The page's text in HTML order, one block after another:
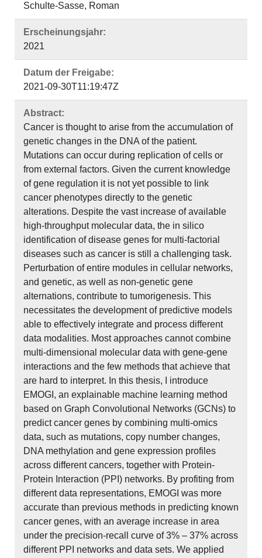
Schulte-Sasse, Roman
Erscheinungsjahr:
2021
Datum der Freigabe:
2021-09-30T11:19:47Z
Abstract:
Cancer is thought to arise from the accumulation of
genetic changes in the DNA of the patient.
Mutations can occur during replication of cells or
from external factors. Given the current knowledge
of gene regulation it is not yet possible to link
cancer phenotypes directly to the genetic
alterations. Despite the vast increase of available
high-throughput molecular data, the in silico
identification of disease genes for multi-factorial
diseases such as cancer is still a challenging task.
Perturbation of entire modules in cellular networks,
and genetic, as well as non-genetic gene
alternations, contribute to tumorigenesis. This
necessitates the development of predictive models
able to effectively integrate and process different
data modalities. Most approaches cannot combine
multi-dimensional molecular data with gene-gene
interactions and the few methods that achieve that
are hard to interpret. In this thesis, I introduce
EMOGI, an explainable machine learning method
based on Graph Convolutional Networks (GCNs) to
predict cancer genes by combining multi-omics
data, such as mutations, copy number changes,
DNA methylation and gene expression profiles
across different cancers, together with Protein-
Protein Interaction (PPI) networks. By profiting from
different data representations, EMOGI was more
accurate than previous methods in predicting known
cancer genes, with an average increase in area
under the precision-recall curve of 3% – 37% across
different PPI networks and data sets. We applied